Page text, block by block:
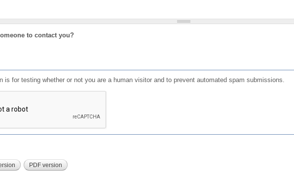
to contact you?
is for testing whether or not you are a human visitor and to prevent automated spam submissions.
PDF version